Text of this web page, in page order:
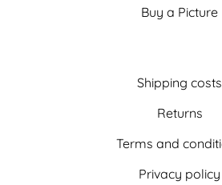
Buy a Picture
Shipping costs
Returns
Terms and
Privacy policy